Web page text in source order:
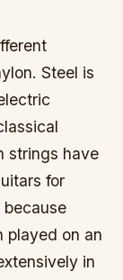
Steel is
strings have
for
because
played on an
in